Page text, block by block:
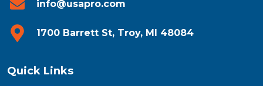
info@usapro.com
1700 Barrett St, Troy, MI 48084
Quick Links